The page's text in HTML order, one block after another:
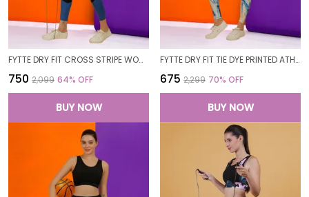
FYTTE DRY FIT CROSS STRIPE WOMEN GYM WORKOUT SPORTS LEGGINGS TIGHTS
₹750 ₹2,099 64% OFF
BUY NOW
FYTTE DRY FIT TIE DYE PRINTED ATHLETICS GYM WORKOUT SPORTS LEGGINGS TIGHTS FOR WOMEN
₹675 ₹2,299 70% OFF
BUY NOW